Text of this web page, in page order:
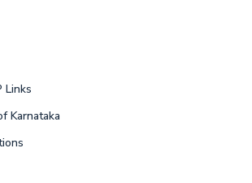
Links
Karnataka